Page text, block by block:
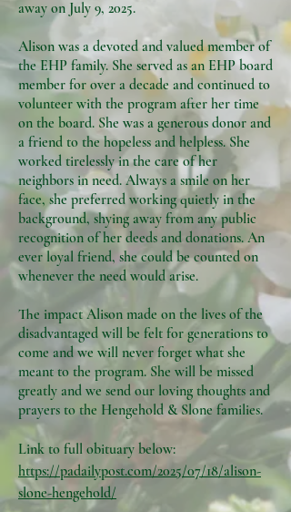
away on July 9, 2025.
Alison was a devoted and valued member of
the EHP family. She served as an EHP board
member for over a decade and continued to
volunteer with the program after her time
on the board. She was a generous donor and
a friend to the hopeless and helpless. She
worked tirelessly in the care of her
neighbors in need. Always a smile on her
face, she preferred working quietly in the
background, shying away from any public
recognition of her deeds and donations. An
ever loyal friend, she could be counted on
whenever the need would arise.
The impact Alison made on the lives of the
disadvantaged will be felt for generations to
come and we will never forget what she
meant to the program. She will be missed
greatly and we send our loving thoughts and
prayers to the Hengehold & Slone families.
Link to full obituary below:
https://padailypost.com/2025/07/18/alison-
slone-hengehold/